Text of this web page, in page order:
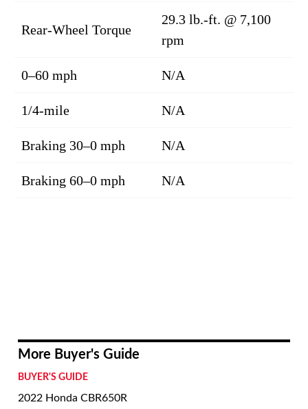
Rear-Wheel Torque
29.3 lb.-ft. @ 7,100
rpm
0–60 mph N/A
1/4-mile N/A
Braking 30–0 mph N/A
Braking 60–0 mph N/A
More Buyer's Guide
BUYER'S GUIDE
2022 Honda CBR650R